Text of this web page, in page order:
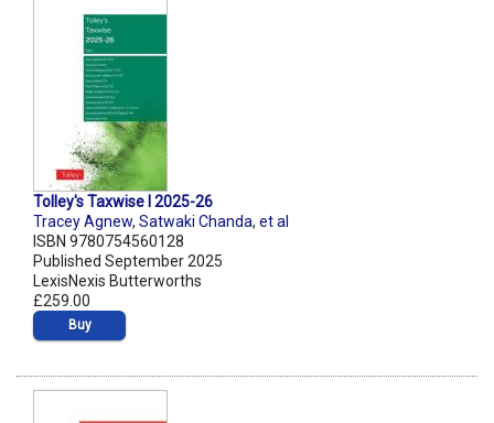
Tolley's Taxwise I 2025-26
Tracey Agnew, Satwaki Chanda, et al
ISBN 9780754560128
Published September 2025
LexisNexis Butterworths
£259.00
Buy